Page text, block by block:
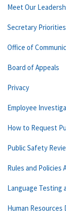
Meet Our
Secretary Priorities
Office of
Board of Appeals
Privacy
Employee
How to Request
Public Safety
Rules and Policies
Language Testing
Human Resources